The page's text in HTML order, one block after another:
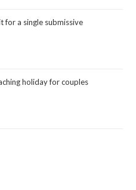
for a single submissive
holiday for couples